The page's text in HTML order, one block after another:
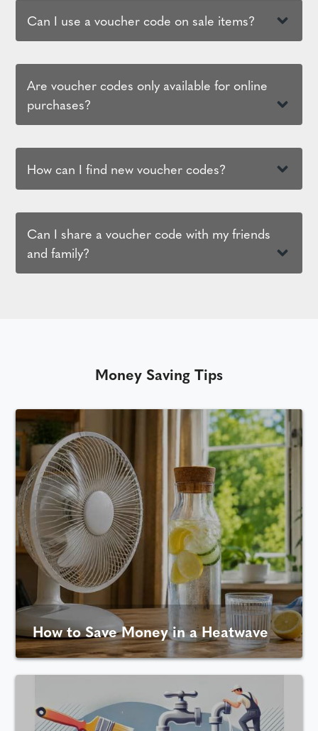
Can I use a voucher code on sale items?
Are voucher codes only available for online
purchases?
How can I find new voucher codes?
Can I share a voucher code with my friends
and family?
Money Saving Tips
How to Save Money in a Heatwave